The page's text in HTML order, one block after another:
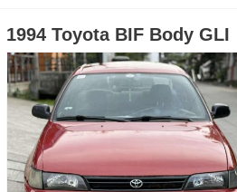
1994 Toyota BIF Body GLI